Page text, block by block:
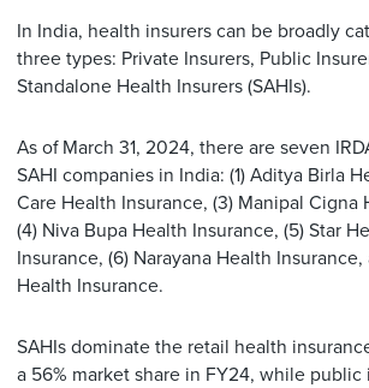
In India, health insurers can be broadly
three types: Private Insurers, Public
Standalone Health Insurers (SAHIs).
As of March 31, 2024, there are seven
SAHI companies in India: (1) Aditya Birla
Care Health Insurance, (3) Manipal Cigna
(4) Niva Bupa Health Insurance, (5) Star
Insurance, (6) Narayana Health Insurance,
Health Insurance.
SAHIs dominate the retail health
a 56% market share in FY24, while public